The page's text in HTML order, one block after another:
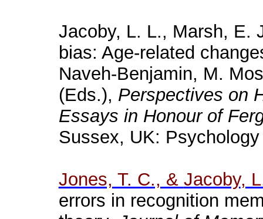
Jacoby, L. L., Marsh, E.
bias: Age-related
Naveh-Benjamin, M.
(Eds.), Perspectives on
Essays in Honourof
Sussex, UK:
Jones, T. C., & Jacoby,
errors in recognition